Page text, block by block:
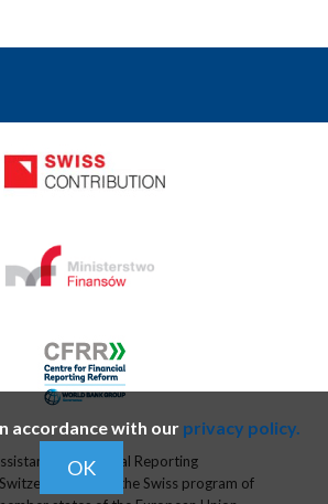
in Financial Reporting
within the Swiss program of
accordance with our privacy policy.
OK